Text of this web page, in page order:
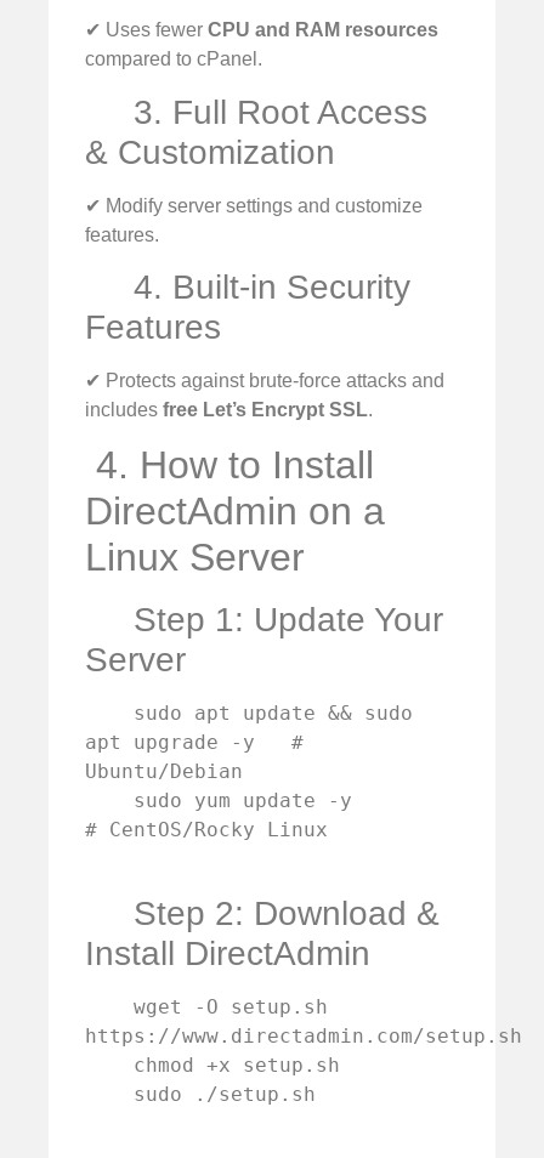
✔ Uses fewer CPU and RAM resources
compared to cPanel.
3. Full Root Access
& Customization
✔ Modify server settings and customize
features.
4. Built-in Security
Features
✔ Protects against brute-force attacks and
includes free Let’s Encrypt SSL.
️ 4. How to Install
DirectAdmin on a
Linux Server
Step 1: Update Your
Server
apt upgrade -y   #
Ubuntu/Debian
# CentOS/Rocky Linux
Step 2: Download &
Install DirectAdmin
https://www.directadmin.com/setup.sh